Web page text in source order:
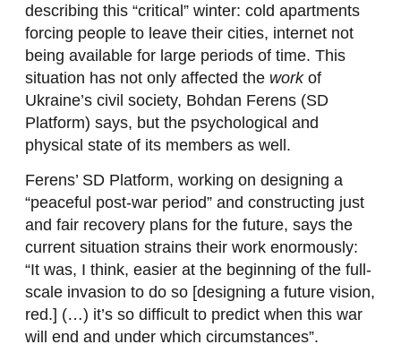
describing this “critical” winter: cold apartments
forcing people to leave their cities, internet not
being available for large periods of time. This
situation has not only affected the work of
Ukraine’s civil society, Bohdan Ferens (SD
Platform) says, but the psychological and
physical state of its members as well.
Ferens’ SD Platform, working on designing a
“peaceful post-war period” and constructing just
and fair recovery plans for the future, says the
current situation strains their work enormously:
“It was, I think, easier at the beginning of the full-
scale invasion to do so [designing a future vision,
red.] (…) it’s so difficult to predict when this war
will end and under which circumstances”.